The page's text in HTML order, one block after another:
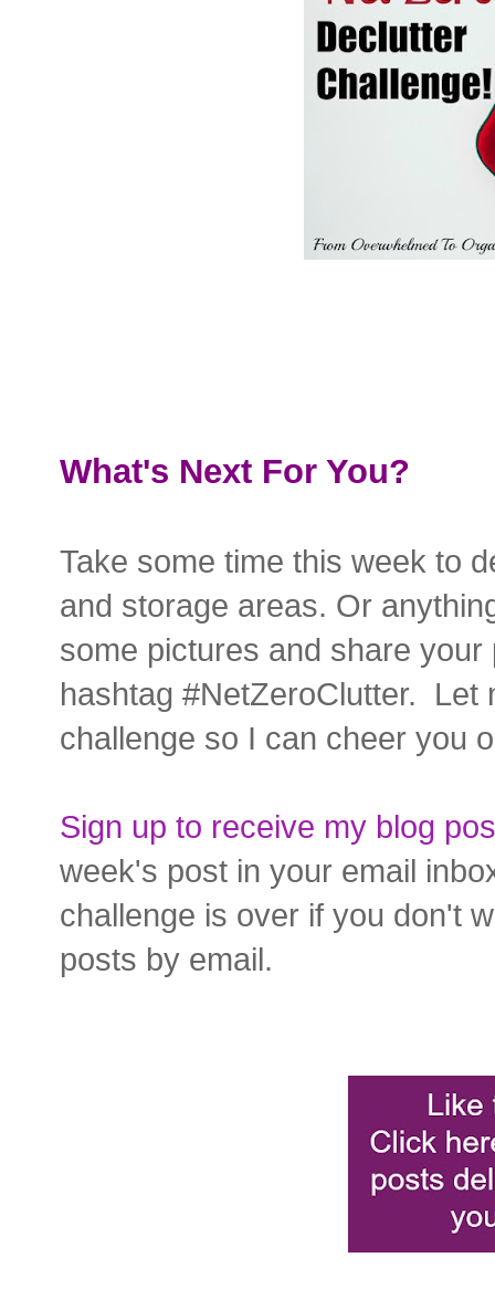
What's Next For You?
Take some time this week to
and storage areas. Or
some pictures and share
hashtag #NetZeroClutter. Let
challenge so I can cheer you
Sign up to receive my blog
week's post in your email
challenge is over if you don't
posts by email.